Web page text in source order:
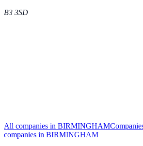
B3 3SD
All companies in BIRMINGHAM
companies in BIRMINGHAM